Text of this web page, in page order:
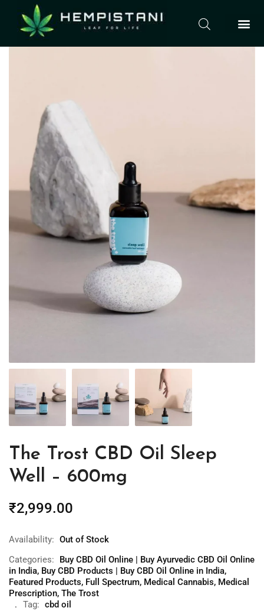
The Trost CBD Oil Sleep
Well – 600mg
₹2,999.00
Availability: Out of Stock
Categories:
Buy CBD Oil Online | Buy Ayurvedic CBD Oil Online
in India, Buy CBD Products | Buy CBD Oil Online in India,
Featured Products, Full Spectrum, Medical Cannabis, Medical
Prescription, The Trost
Tag: cbd oil